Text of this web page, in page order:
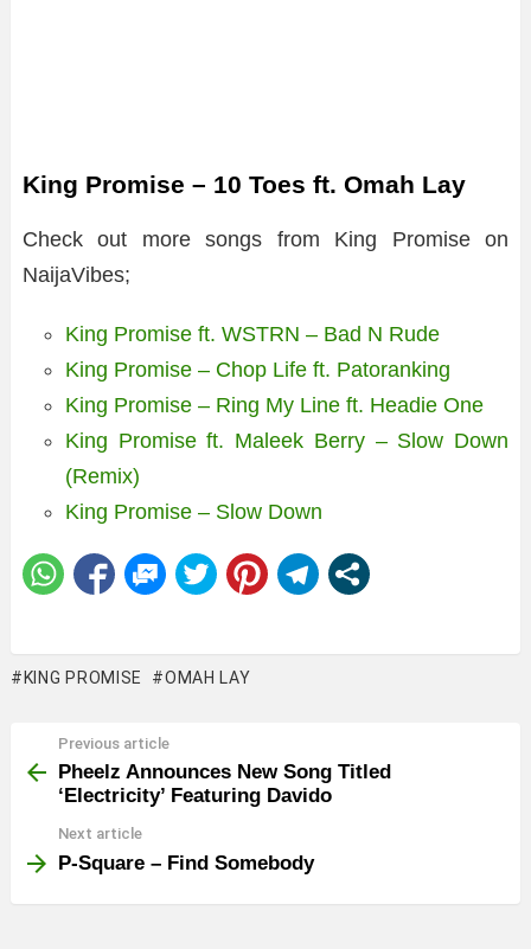
King Promise – 10 Toes ft. Omah Lay
Check out more songs from King Promise on
NaijaVibes;
King Promise ft. WSTRN – Bad N Rude
King Promise – Chop Life ft. Patoranking
King Promise – Ring My Line ft. Headie One
King Promise ft. Maleek Berry – Slow Down
(Remix)
King Promise – Slow Down
KING PROMISE OMAH LAY
more
Previous article
Pheelz Announces New Song Titled
‘Electricity’ Featuring Davido
Next article
P-Square – Find Somebody